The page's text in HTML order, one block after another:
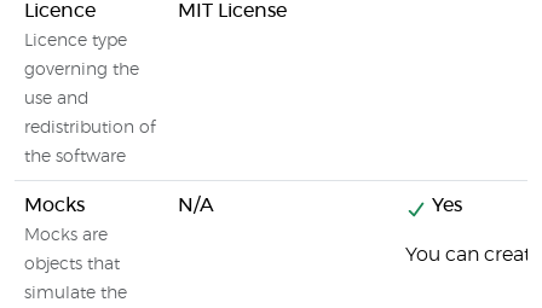
Licence
Licence type
governing the
use and
redistribution of
the software
MIT License
Mocks
Mocks are
objects that
simulate the
N/A Yes
You can